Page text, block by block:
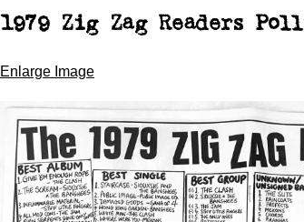
1979 Zig Zag Readers Poll
Enlarge Image